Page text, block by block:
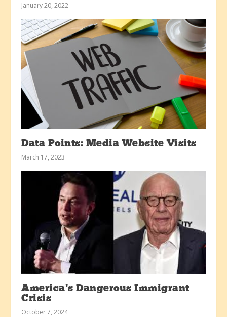
January 20, 2022
Data Points: Media Website Visits
March 17, 2023
America’s Dangerous Immigrant
Crisis
October 7, 2024